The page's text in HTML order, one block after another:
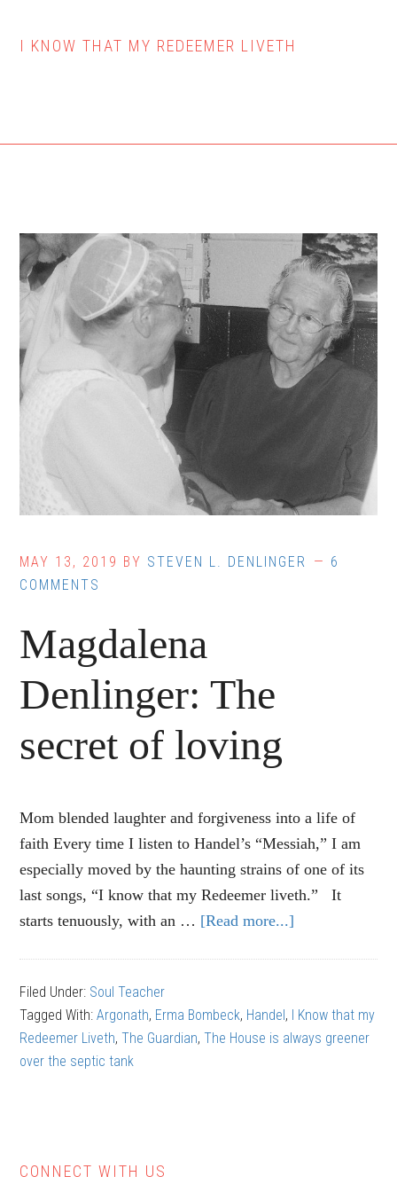
I KNOW THAT MY REDEEMER LIVETH
MAY 13, 2019 BY STEVEN L. DENLINGER
6
COMMENTS
Magdalena
Denlinger: The
secret of loving
Mom blended laughter and forgiveness into a life of
faith Every time I listen to Handel’s “Messiah,” I am
especially moved by the haunting strains of one of its
last songs, “I know that my Redeemer liveth.” It
starts tenuously, with an … [Read more...]
secret
of
Filed Under: Soul Teacher
Tagged With:Argonath, Erma Bombeck, Handel, I Know that my
Redeemer Liveth,The Guardian,The House is always greener
over the septic tank
Primary
CONNECT WITH US